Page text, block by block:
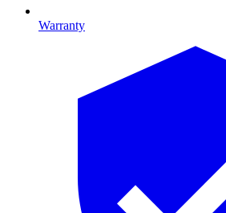
Warranty